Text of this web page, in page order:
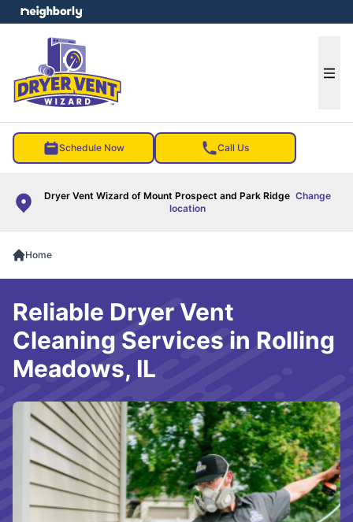
Schedule Now Call Us
Dryer Vent Wizard of Mount Prospect and Park Ridge Change
location
menu
Home
Reliable Dryer Vent
Cleaning Services in Rolling
Meadows, IL